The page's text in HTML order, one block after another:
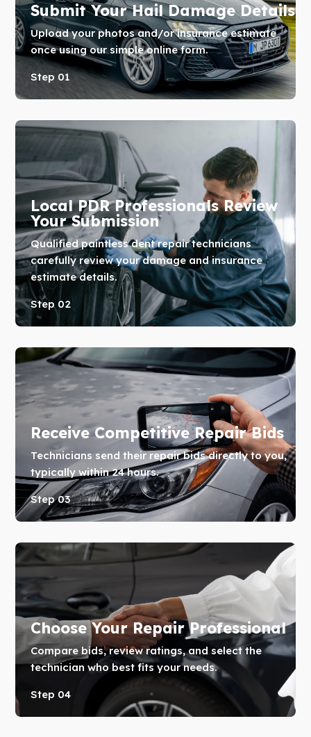
Submit Your Hail Damage Details
Upload your photos and/or insurance estimate
once using our simple online form.
Step 01
Local PDR Professionals Review
Your Submission
Qualified paintless dent repair technicians
carefully review your damage and insurance
estimate details.
Step 02
Receive Competitive Repair Bids
Technicians send their repair bids directly to you,
typically within 24 hours.
Step 03
Choose Your Repair Professional
Compare bids, review ratings, and select the
technician who best fits your needs.
Step 04